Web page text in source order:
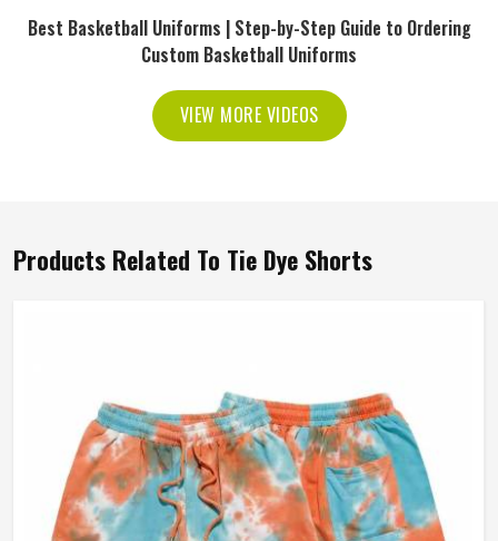
Best Basketball Uniforms | Step-by-Step Guide to Ordering
Custom Basketball Uniforms
VIEW MORE VIDEOS
Products Related To Tie Dye Shorts